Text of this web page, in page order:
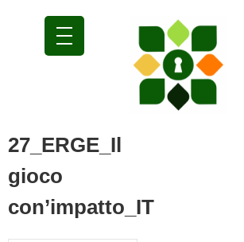
27_ERGE_Il
gioco
con’impatto_IT